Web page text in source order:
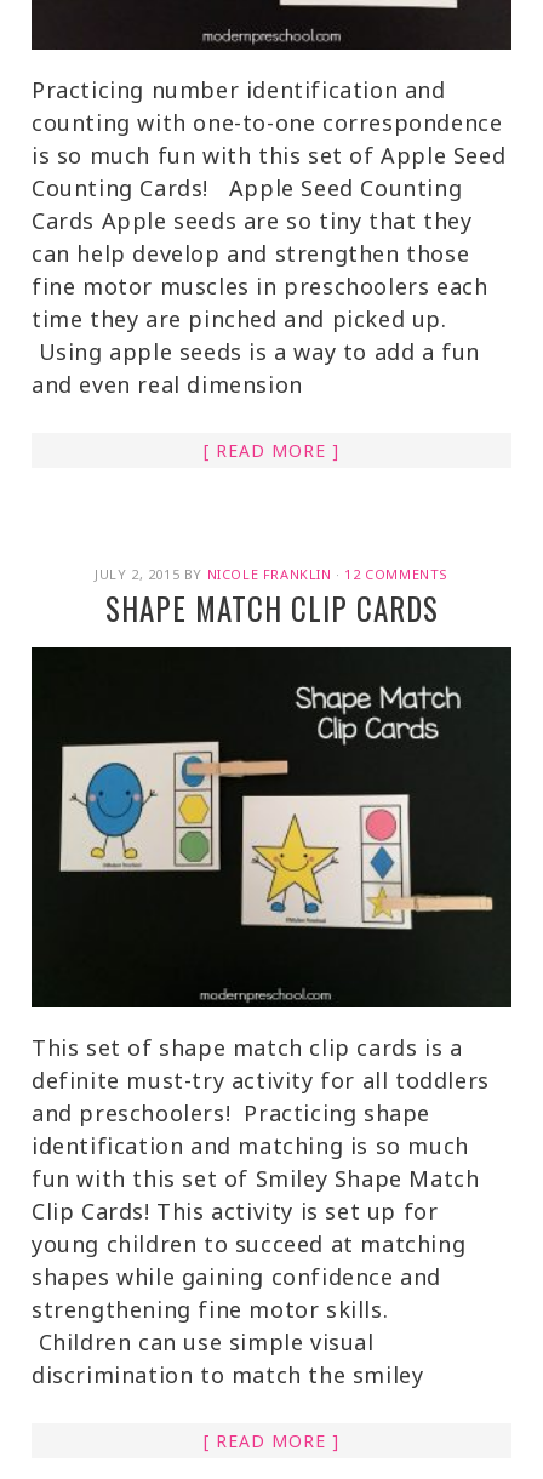
Practicing number identification and
counting with one-to-one correspondence
is so much fun with this set of Apple Seed
Counting Cards! Apple Seed Counting
Cards Apple seeds are so tiny that they
can help develop and strengthen those
fine motor muscles in preschoolers each
time they are pinched and picked up.
Using apple seeds is a way to add a fun
and even real dimension
[ READ MORE ]
JULY 2, 2015 BY NICOLE FRANKLIN · 12 COMMENTS
SHAPE MATCH CLIP CARDS
This set of shape match clip cards is a
definite must-try activity for all toddlers
and preschoolers! Practicing shape
identification and matching is so much
fun with this set of Smiley Shape Match
Clip Cards! This activity is set up for
young children to succeed at matching
shapes while gaining confidence and
strengthening fine motor skills.
Children can use simple visual
discrimination to match the smiley
[ READ MORE ]